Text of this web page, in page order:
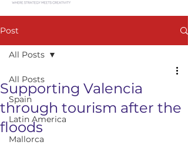
Post
All Posts
Spain
Latin America
Mallorca
All Posts
Supporting Valencia
through tourism after the
floods